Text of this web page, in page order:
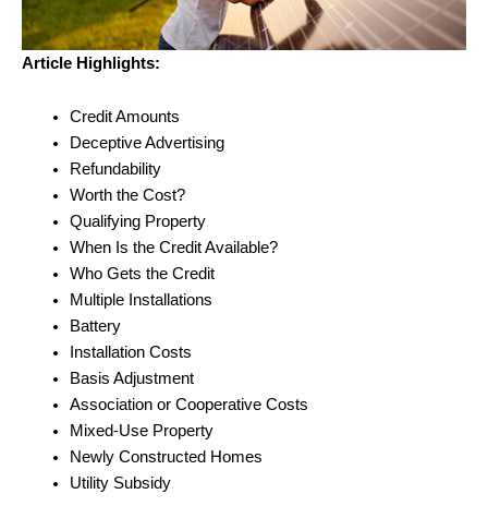
Article Highlights:
Credit Amounts
Deceptive Advertising
Refundability
Worth the Cost?
Qualifying Property
When Is the Credit Available?
Who Gets the Credit
Multiple Installations
Battery
Installation Costs
Basis Adjustment
Association or Cooperative Costs
Mixed-Use Property
Newly Constructed Homes
Utility Subsidy